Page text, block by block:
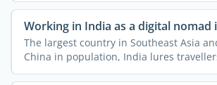
Working in India as a digital nomad
The largest country in Southeast Asia
China in population, India lures